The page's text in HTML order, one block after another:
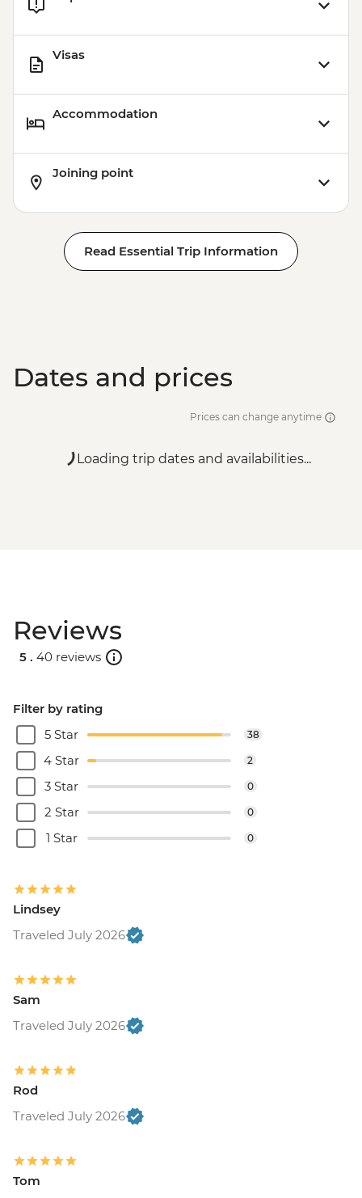
Visas
Accommodation
Joining point
Read Essential Trip Information
Dates and prices
Prices can change anytime
Loading trip dates and availabilities...
Reviews
5 . 40 reviews
Filter by rating
5 Star
38
4 Star 2
3 Star 0
2 Star 0
1 Star 0
Lindsey
Traveled July 2026
Sam
Traveled July 2026
Rod
Traveled July 2026
Tom